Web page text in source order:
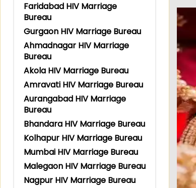
Faridabad HIV Marriage
Bureau
Gurgaon HIV Marriage Bureau
Ahmadnagar HIV Marriage
Bureau
Akola HIV Marriage Bureau
Amravati HIV Marriage Bureau
Aurangabad HIV Marriage
Bureau
Bhandara HIV Marriage Bureau
Kolhapur HIV Marriage Bureau
Mumbai HIV Marriage Bureau
Malegaon HIV Marriage Bureau
Nagpur HIV Marriage Bureau